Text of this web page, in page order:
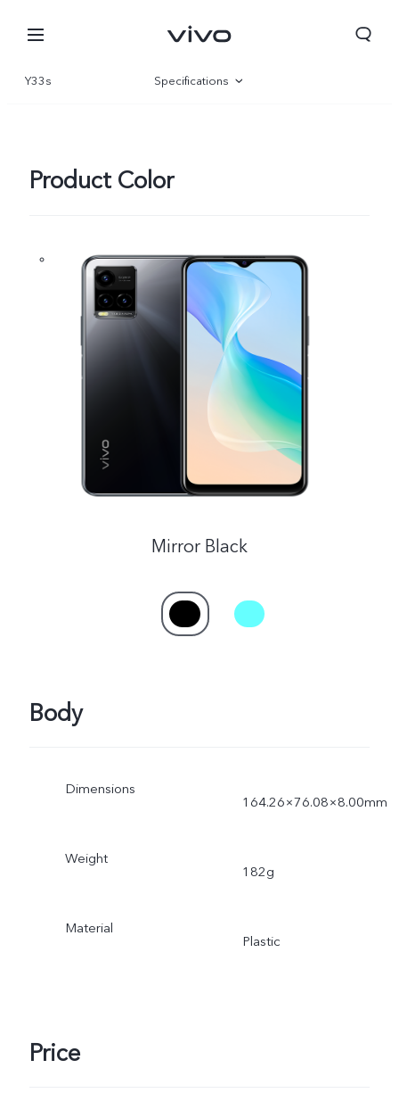
Nepal | Select country/region
Y33s Specifications
Product Color
Mirror Black
Body
Dimensions
164.26×76.08×8.00mm
Weight
182g
Material
Plastic
Price